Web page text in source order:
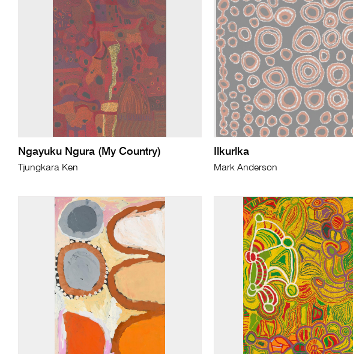
Ngayuku Ngura (My Country)
Tjungkara Ken
Ilkurlka
Mark Anderson